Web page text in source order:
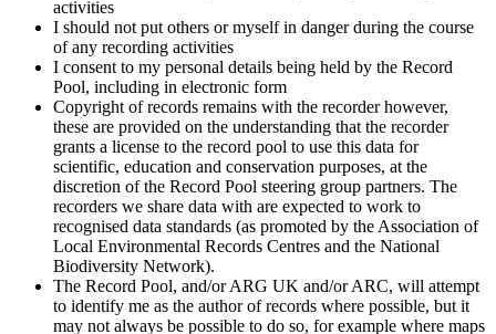
activities
I should not put others or myself in danger during the course
of any recording activities
I consent to my personal details being held by the Record
Pool, including in electronic form
Copyright of records remains with the recorder however,
these are provided on the understanding that the recorder
grants a license to the record pool to use this data for
scientific, education and conservation purposes, at the
discretion of the Record Pool steering group partners. The
recorders we share data with are expected to work to
recognised data standards (as promoted by the Association of
Local Environmental Records Centres and the National
Biodiversity Network).
The Record Pool, and/or ARG UK and/or ARC, will attempt
to identify me as the author of records where possible, but it
may not always be possible to do so, for example where maps